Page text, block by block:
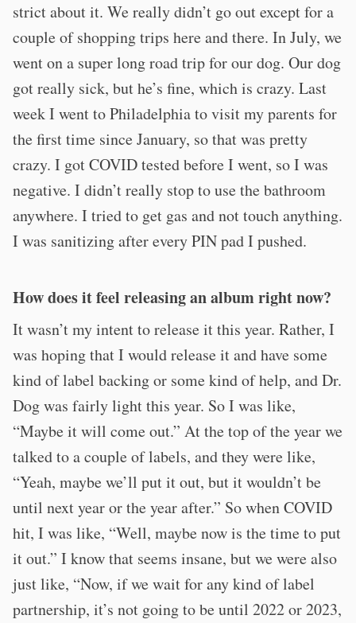
strict about it. We really didn’t go out except for a
couple of shopping trips here and there. In July, we
went on a super long road trip for our dog. Our dog
got really sick, but he’s fine, which is crazy. Last
week I went to Philadelphia to visit my parents for
the first time since January, so that was pretty
crazy. I got COVID tested before I went, so I was
negative. I didn’t really stop to use the bathroom
anywhere. I tried to get gas and not touch anything.
I was sanitizing after every PIN pad I pushed.
How does it feel releasing an album right now?
It wasn’t my intent to release it this year. Rather, I
was hoping that I would release it and have some
kind of label backing or some kind of help, and Dr.
Dog was fairly light this year. So I was like,
“Maybe it will come out.” At the top of the year we
talked to a couple of labels, and they were like,
“Yeah, maybe we’ll put it out, but it wouldn’t be
until next year or the year after.” So when COVID
hit, I was like, “Well, maybe now is the time to put
it out.” I know that seems insane, but we were also
just like, “Now, if we wait for any kind of label
partnership, it’s not going to be until 2022 or 2023,